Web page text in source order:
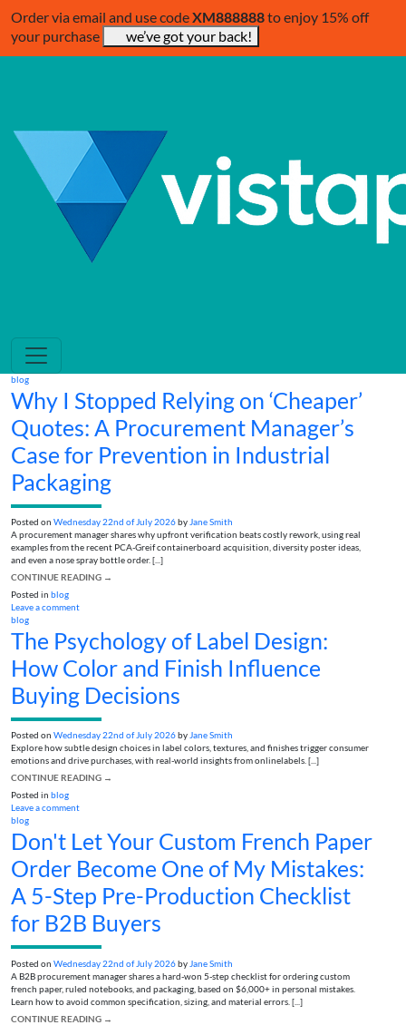
Order via email and use codeXM888888to enjoy 15% off
your purchase
we’ve got your back!
blog
Why I Stopped Relying on ‘Cheaper’
Quotes: A Procurement Manager’s
Case for Prevention in Industrial
Packaging
Posted on Wednesday 22nd of July 2026by Jane Smith
A procurement manager shares why upfront verification beats costly rework, using real
examples from the recent PCA-Greif containerboard acquisition, diversity poster ideas,
and even a nose spray bottle order. [...]
CONTINUE READING →
Posted in blog
Leave a comment
blog
The Psychology of Label Design:
How Color and Finish Influence
Buying Decisions
Posted on Wednesday 22nd of July 2026 byJane Smith
Explore how subtle design choices in label colors, textures, and finishes trigger consumer
emotions and drive purchases, with real-world insights from onlinelabels. [...]
CONTINUE READING →
Posted in blog
Leave a comment
blog
Don't Let Your Custom French Paper
Order Become One of My Mistakes:
A 5-Step Pre-Production Checklist
for B2B Buyers
Posted on Wednesday 22nd of July 2026by Jane Smith
A B2B procurement manager shares a hard-won 5-step checklist for ordering custom
french paper, ruled notebooks, and packaging, based on $6,000+ in personal mistakes.
Learn how to avoid common specification, sizing, and material errors. [...]
CONTINUE READING →